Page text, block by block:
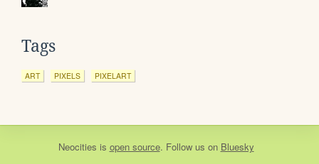
Tags
ART PIXELS PIXELART
Neocities is open source. Follow us on Bluesky